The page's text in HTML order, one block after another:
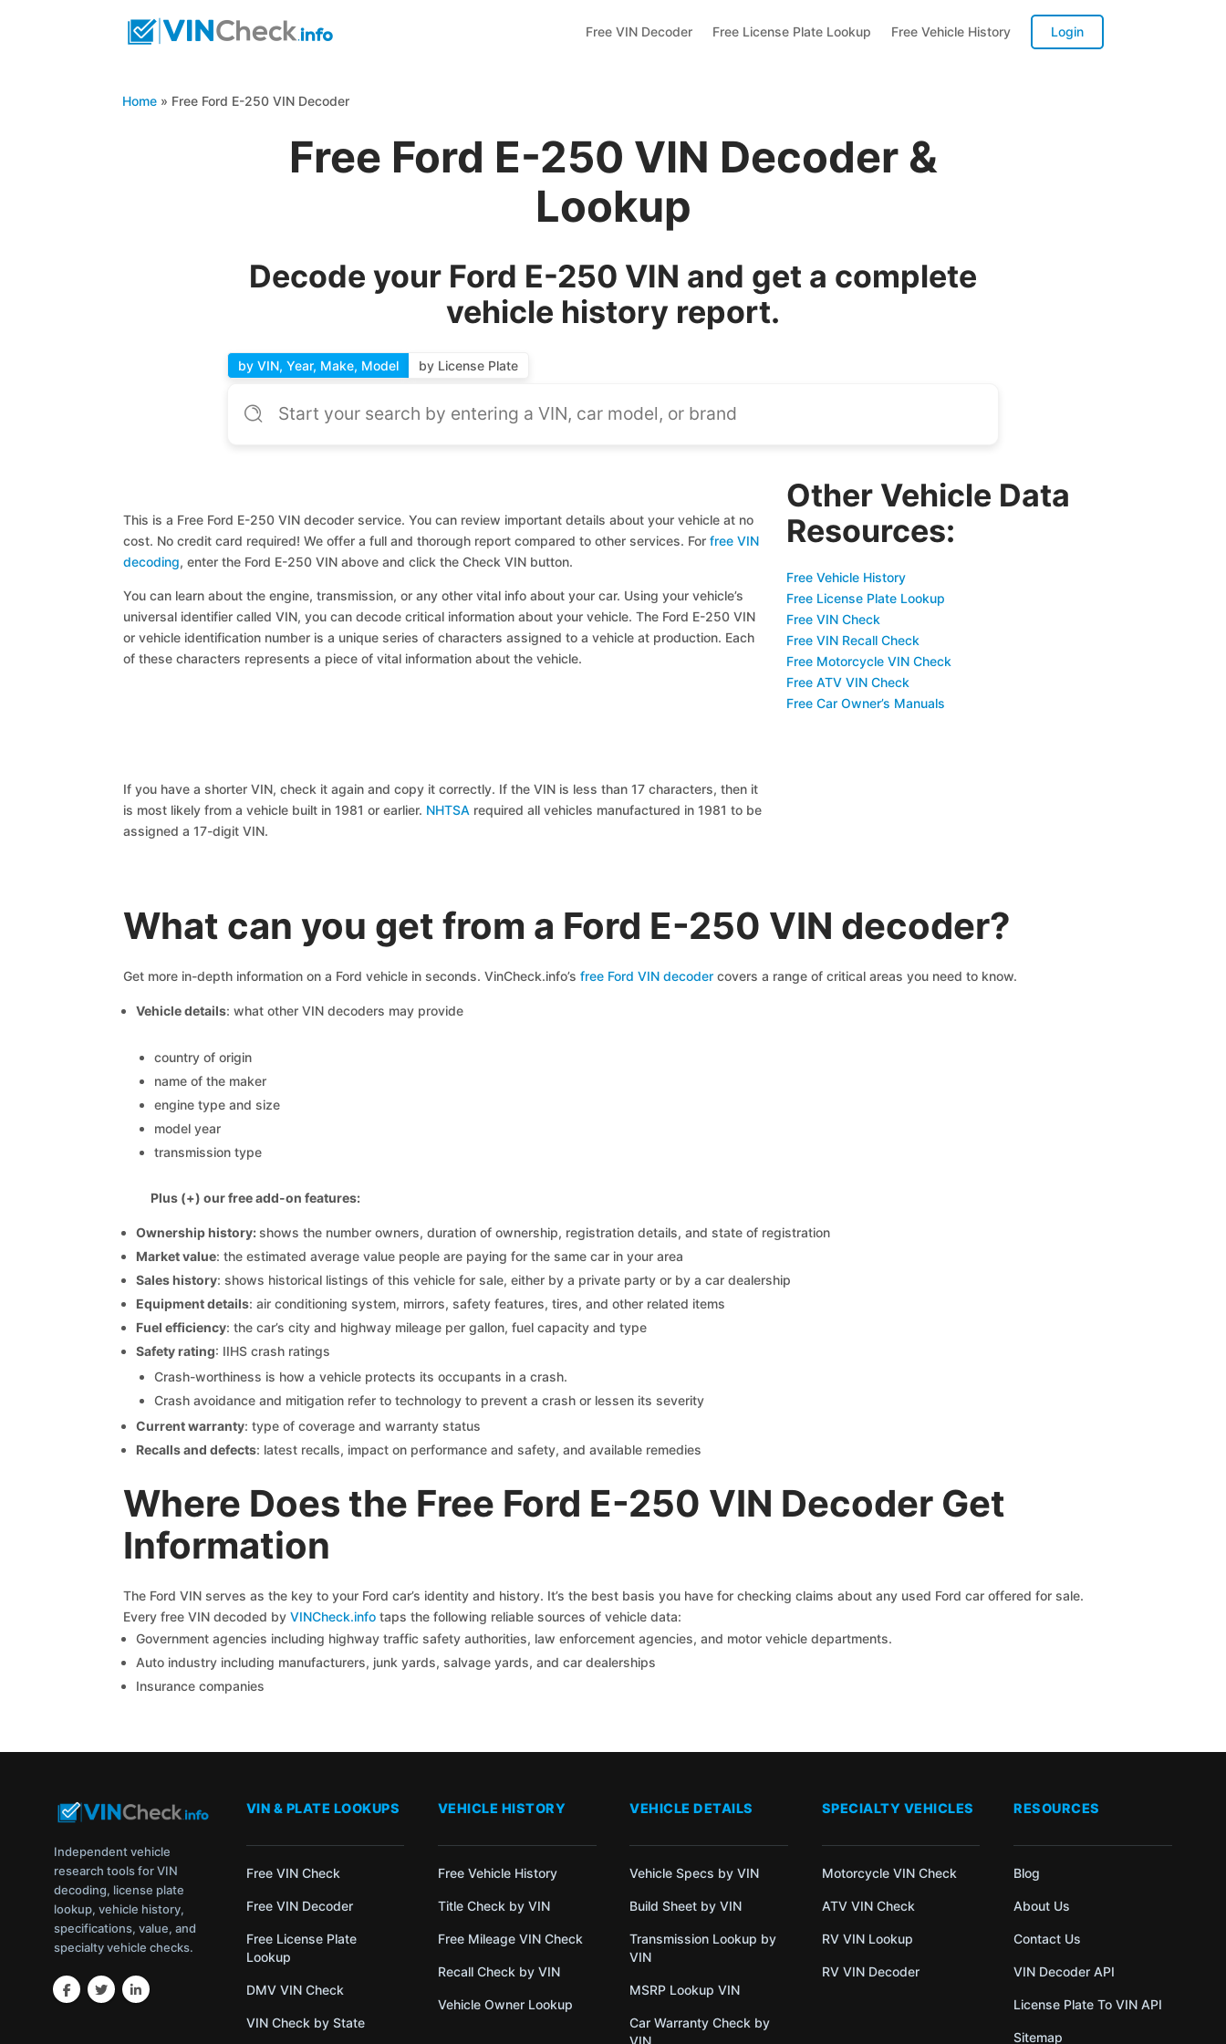
Free VIN Decoder Free License Plate Lookup Free Vehicle History Login
Home » Free Ford E-250 VIN Decoder
Free Ford E-250 VIN Decoder &
Lookup
Decode your Ford E-250 VIN and get a complete
vehicle history report.
by VIN, Year, Make, Model by License Plate
This is a Free Ford E-250 VIN decoder service. You can review important details about your vehicle at no
cost. No credit card required! We offer a full and thorough report compared to other services. For free VIN
decoding, enter the Ford E-250 VIN above and click the Check VIN button.
You can learn about the engine, transmission, or any other vital info about your car. Using your vehicle’s
universal identifier called VIN, you can decode critical information about your vehicle. The Ford E-250 VIN
or vehicle identification number is a unique series of characters assigned to a vehicle at production. Each
of these characters represents a piece of vital information about the vehicle.
If you have a shorter VIN, check it again and copy it correctly. If the VIN is less than 17 characters, then it
is most likely from a vehicle built in 1981 or earlier. NHTSA required all vehicles manufactured in 1981 to be
assigned a 17-digit VIN.
Other Vehicle Data
Resources:
Free Vehicle History
Free License Plate Lookup
Free VIN Check
Free VIN Recall Check
Free Motorcycle VIN Check
Free ATV VIN Check
Free Car Owner’s Manuals
What can you get from a Ford E-250 VIN decoder?
Get more in-depth information on a Ford vehicle in seconds. VinCheck.info’s free Ford VIN decodercovers a range of critical areas you need to know.
Vehicle details: what other VIN decoders may provide
country of origin
name of the maker
engine type and size
model year
transmission type
Plus (+) our free add-on features:
Ownership history:shows the number owners, duration of ownership, registration details, and state of registration
Market value: the estimated average value people are paying for the same car in your area
Sales history: shows historical listings of this vehicle for sale, either by a private party or by a car dealership
Equipment details: air conditioning system, mirrors, safety features, tires, and other related items
Fuel efficiency: the car’s city and highway mileage per gallon, fuel capacity and type
Safety rating: IIHS crash ratings
Crash-worthiness is how a vehicle protects its occupants in a crash.
Crash avoidance and mitigation refer to technology to prevent a crash or lessen its severity
Current warranty: type of coverage and warranty status
Recalls and defects: latest recalls, impact on performance and safety, and available remedies
Where Does the Free Ford E-250 VIN Decoder Get
Information
The Ford VIN serves as the key to your Ford car’s identity and history. It’s the best basis you have for checking claims about any used Ford car offered for sale.
Every free VIN decoded by VINCheck.infotaps the following reliable sources of vehicle data:
Government agencies including highway traffic safety authorities, law enforcement agencies, and motor vehicle departments.
Auto industry including manufacturers, junk yards, salvage yards, and car dealerships
Insurance companies
Independent vehicle
research tools for VIN
decoding, license plate
lookup, vehicle history,
specifications, value, and
specialty vehicle checks.
VIN & PLATE LOOKUPS
Free VIN Check
Free VIN Decoder
Free License Plate
Lookup
DMV VIN Check
VIN Check by State
VEHICLE HISTORY
Free Vehicle History
Title Check by VIN
Free Mileage VIN Check
Recall Check by VIN
Vehicle Owner Lookup
VEHICLE DETAILS
Vehicle Specs by VIN
Build Sheet by VIN
Transmission Lookup by
VIN
MSRP Lookup VIN
Car Warranty Check by
VIN
SPECIALTY VEHICLES
Motorcycle VIN Check
ATV VIN Check
RV VIN Lookup
RV VIN Decoder
RESOURCES
Blog
About Us
Contact Us
VIN Decoder API
License Plate To VIN API
Sitemap